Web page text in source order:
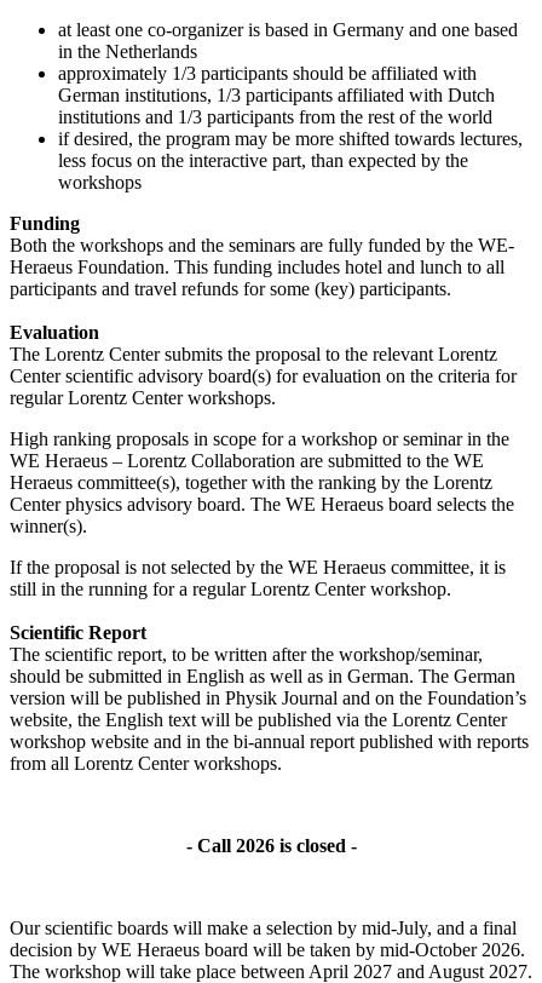
at least one co-organizer is based in Germany and one based
in the Netherlands
approximately 1/3 participants should be affiliated with
German institutions, 1/3 participants affiliated with Dutch
institutions and 1/3 participants from the rest of the world
if desired, the program may be more shifted towards lectures,
less focus on the interactive part, than expected by the
workshops
Funding
Both the workshops and the seminars are fully funded by the WE-
Heraeus Foundation. This funding includes hotel and lunch to all
participants and travel refunds for some (key) participants.
Evaluation
The Lorentz Center submits the proposal to the relevant Lorentz
Center scientific advisory board(s) for evaluation on the criteria for
regular Lorentz Center workshops.
High ranking proposals in scope for a workshop or seminar in the
WE Heraeus – Lorentz Collaboration are submitted to the WE
Heraeus committee(s), together with the ranking by the Lorentz
Center physics advisory board. The WE Heraeus board selects the
winner(s).
If the proposal is not selected by the WE Heraeus committee, it is
still in the running for a regular Lorentz Center workshop.
Scientific Report
The scientific report, to be written after the workshop/seminar,
should be submitted in English as well as in German. The German
version will be published in Physik Journal and on the Foundation’s
website, the English text will be published via the Lorentz Center
workshop website and in the bi-annual report published with reports
from all Lorentz Center workshops.
- Call 2026 is closed -
Our scientific boards will make a selection by mid-July, and a final
decision by WE Heraeus board will be taken by mid-October 2026.
The workshop will take place between April 2027 and August 2027.